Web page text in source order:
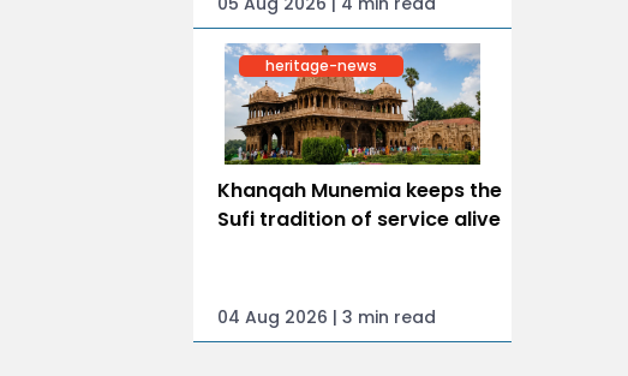
heritage-news
Khanqah Munemia keeps the
Sufi tradition of service alive
04 Aug 2026 | 3 min read